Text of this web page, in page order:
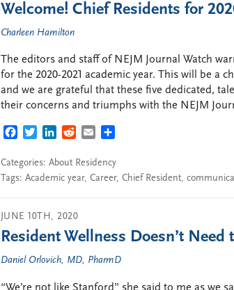
Welcome! Chief Residents for
Charleen Hamilton
The editors and staff of NEJM Journal Watch
for the 2020-2021 academic year. This will be a
and we are grateful that these five dedicated,
their concerns and triumphs with the NEJM
FACEBOOK
TWITTERLINKEDIN
REDDITEMAIL
Categories: About Residency
Tags: Academic year, Career, Chief Resident,
JUNE 10TH, 2020
Resident Wellness Doesn’t Need
Daniel Orlovich, MD, PharmD
“We’re not like Stanford” she said to me as we